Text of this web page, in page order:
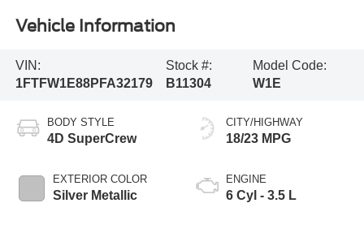
Vehicle Information
VIN:
1FTFW1E88PFA32179
Stock #:
B11304
Model Code:
W1E
BODY STYLE
4D SuperCrew
EXTERIOR COLOR
Silver Metallic
CITY/HIGHWAY
18/23 MPG
ENGINE
6 Cyl - 3.5 L